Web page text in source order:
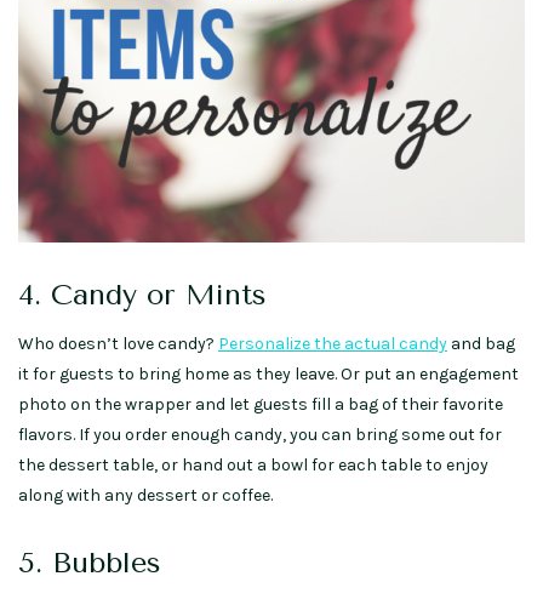
4. Candy or Mints
Who doesn’t love candy? Personalize the actual candy and bag
it for guests to bring home as they leave. Or put an engagement
photo on the wrapper and let guests fill a bag of their favorite
flavors. If you order enough candy, you can bring some out for
the dessert table, or hand out a bowl for each table to enjoy
along with any dessert or coffee.
5. Bubbles